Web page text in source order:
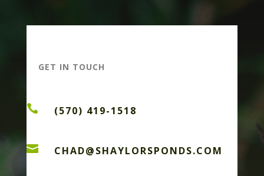
GET IN TOUCH
 (570) 419-1518
 CHAD@SHAYLORSPONDS.COM